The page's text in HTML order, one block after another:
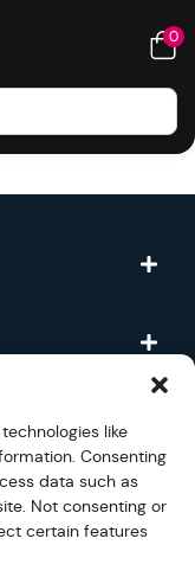
like
Consenting
data such as
Not consenting or
certain features
0